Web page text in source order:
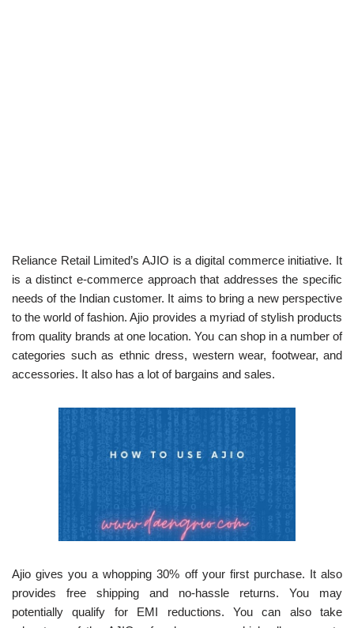
Reliance Retail Limited’s AJIO is a digital commerce initiative. It
is a distinct e-commerce approach that addresses the specific
needs of the Indian customer. It aims to bring a new perspective
to the world of fashion. Ajio provides a myriad of stylish products
from quality brands at one location. You can shop in a number of
categories such as ethnic dress, western wear, footwear, and
accessories. It also has a lot of bargains and sales.
Ajio gives you a whopping 30% off your first purchase. It also
provides free shipping and no-hassle returns. You may
potentially qualify for EMI reductions. You can also take